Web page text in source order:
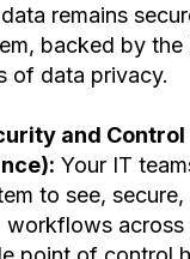
remains
backed by the
of data privacy.
and
Your IT
to see,
workflows across